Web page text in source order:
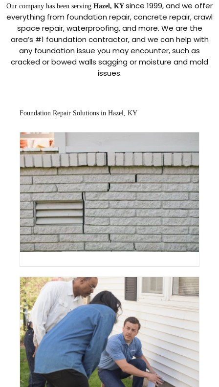
Our company has been serving Hazel, KY since 1999, and we offer
everything from foundation repair, concrete repair, crawl
space repair, waterproofing, and more. We are the
area’s #1 foundation contractor, and we can help with
any foundation issue you may encounter, such as
cracked or bowed walls sagging or moisture and mold
issues.
Foundation Repair Solutions in Hazel, KY